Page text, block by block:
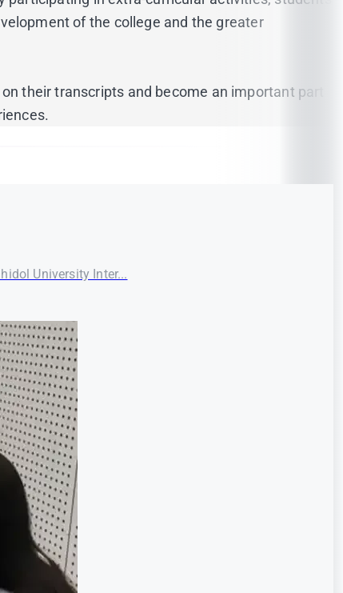
of the college and the greater
their transcripts and become an important part
University Inter...